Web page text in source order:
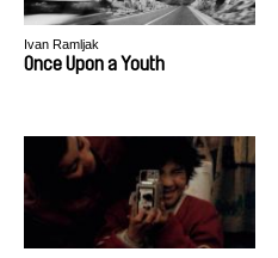
Ivan Ramljak
Once Upon a Youth